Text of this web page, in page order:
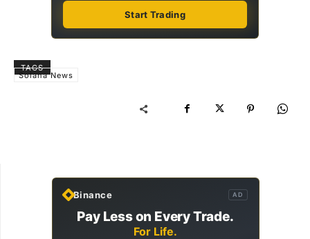
Start Trading
TAGS
Solana News
Binance AD
Pay Less on Every Trade.
For Life.